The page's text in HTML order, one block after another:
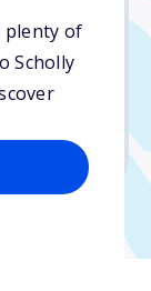
plenty of
Scholly